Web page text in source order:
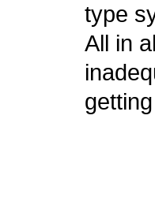
type
All in